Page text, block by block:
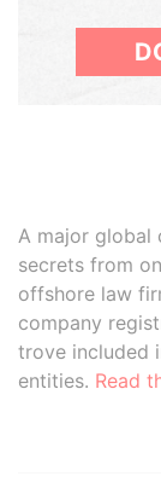
A major global
secrets from
offshore law
company
trove included
entities. Read